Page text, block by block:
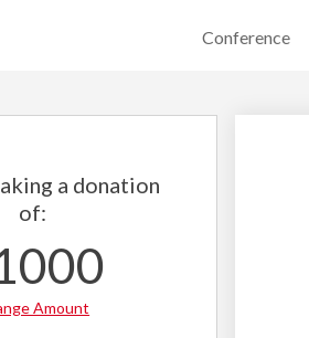
Conference
a donation
of:
Amount